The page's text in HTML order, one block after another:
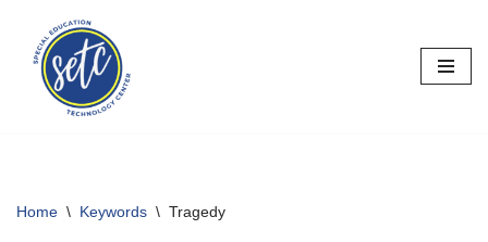
Skip
content
Home \ Keywords \ Tragedy